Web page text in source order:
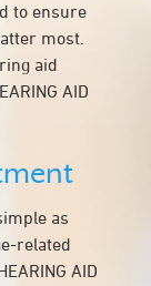
to ensure
most.
aid
AID
as
related
AID